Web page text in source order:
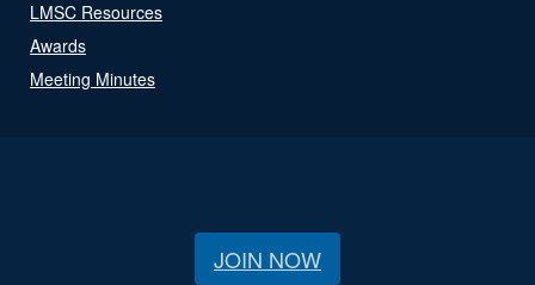
LMSC Resources
Awards
Meeting Minutes
JOIN NOW